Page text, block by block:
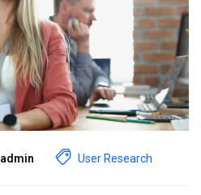
admin User Research